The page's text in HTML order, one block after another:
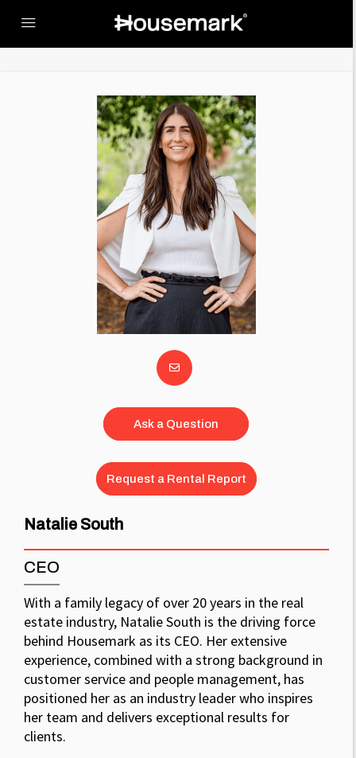
Ask a Question
Request a Rental Report
Natalie South
CEO
With a family legacy of over 20 years in the real
estate industry, Natalie South is the driving force
behind Housemark as its CEO. Her extensive
experience, combined with a strong background in
customer service and people management, has
positioned her as an industry leader who inspires
her team and delivers exceptional results for
clients.